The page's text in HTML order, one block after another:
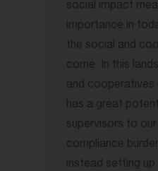
social impact
importance in
the social and
come. In this
and
has a great
supervisors to
compliance
instead setting up